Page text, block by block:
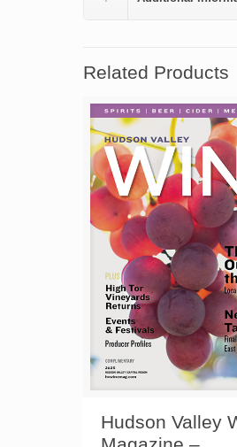
Related Products
Hudson Valley